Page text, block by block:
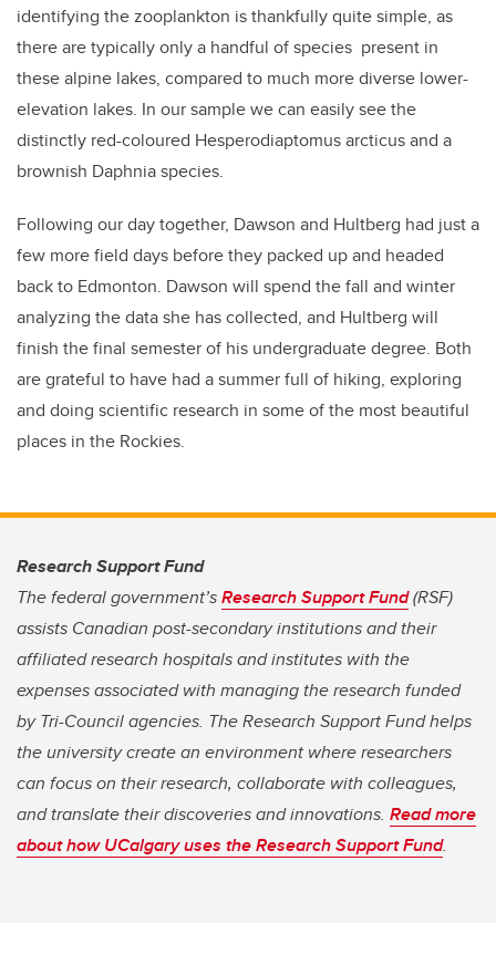
identifying the zooplankton is thankfully quite simple, as
there are typically only a handful of species present in
these alpine lakes, compared to much more diverse lower-
elevation lakes. In our sample we can easily see the
distinctly red-coloured Hesperodiaptomus arcticus and a
brownish Daphnia species.
Following our day together, Dawson and Hultberg had just a
few more field days before they packed up and headed
back to Edmonton. Dawson will spend the fall and winter
analyzing the data she has collected, and Hultberg will
finish the final semester of his undergraduate degree. Both
are grateful to have had a summer full of hiking, exploring
and doing scientific research in some of the most beautiful
places in the Rockies.
Research Support Fund
The federal government’sResearch Support Fund(RSF)
assists Canadian post-secondary institutions and their
affiliated research hospitals and institutes with the
expenses associated with managing the research funded
by Tri-Council agencies. The Research Support Fund helps
the university create an environment where researchers
can focus on their research, collaborate with colleagues,
and translate their discoveries and innovations. Read more
about how UCalgary uses the Research Support Fund.